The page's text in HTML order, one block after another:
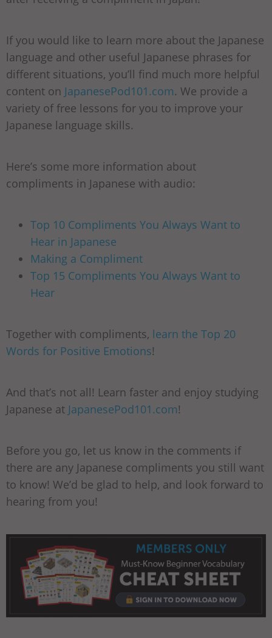
If you would like to learn more about the Japanese
language and other useful Japanese phrases for
different situations, you’ll find much more helpful
content on JapanesePod101.com. We provide a
variety of free lessons for you to improve your
Japanese language skills.
Here’s some more information about
compliments in Japanese with audio:
Top 10 Compliments You Always Want to
Hear in Japanese
Making a Compliment
Top 15 Compliments You Always Want to
Hear
Together with compliments, learn the Top 20
Words for Positive Emotions!
And that’s not all! Learn faster and enjoy studying
Japanese at JapanesePod101.com!
Before you go, let us know in the comments if
there are any Japanese compliments you still want
to know! We’d be glad to help, and look forward to
hearing from you!